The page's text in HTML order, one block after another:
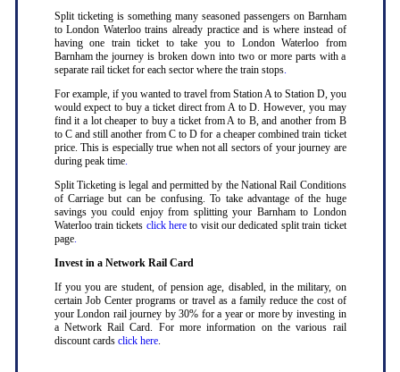
Split ticketing is something many seasoned passengers on Barnham
to London Waterloo trains already practice and is where instead of
having one train ticket to take you to London Waterloo from
Barnham the journey is broken down into two or more parts with a
separate rail ticket for each sector where the train stops.
For example, if you wanted to travel from Station A to Station D, you
would expect to buy a ticket direct from A to D. However, you may
find it a lot cheaper to buy a ticket from A to B, and another from B
to C and still another from C to D for a cheaper combined train ticket
price. This is especially true when not all sectors of your journey are
during peak time.
Split Ticketing is legal and permitted by the National Rail Conditions
of Carriage but can be confusing. To take advantage of the huge
savings you could enjoy from splitting your Barnham to London
Waterloo train tickets click hereto visit our dedicated split train ticket
page.
Invest in a Network Rail Card
If you you are student, of pension age, disabled, in the military, on
certain Job Center programs or travel as a family reduce the cost of
your London rail journey by 30% for a year or more by investing in
a Network Rail Card. For more information on the various rail
discount cards click here.